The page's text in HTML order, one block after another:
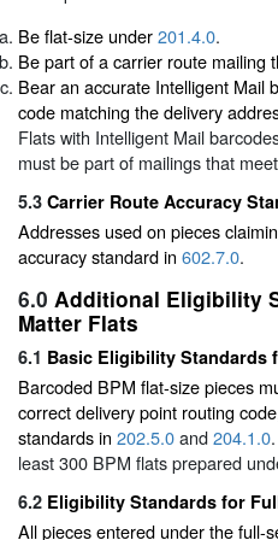
Be flat-size under201.4.0.
Be part of a carrier route mailing
Bear an accurate Intelligent Mail
code matching the delivery
Flats with Intelligent Mail
must be part of mailings that
5.3 Carrier Route Accuracy
Addresses used on pieces
accuracy standard in 602.7.0.
6.0 Additional Eligibility
Matter Flats
6.1 Basic Eligibility Standards
Barcoded BPM flat-size pieces
correct delivery point routing
standards in 202.5.0and204.1.0
least 300 BPM flats prepared
6.2 Eligibility Standards for
All pieces entered under the full-